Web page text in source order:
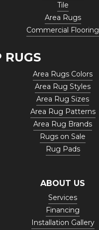
Tile
Area Rugs
Commercial Flooring
RUGS
Area Rugs Colors
Area Rug Styles
Area Rug Sizes
Area Rug Patterns
Area Rug Brands
Rugs on Sale
Rug Pads
ABOUT US
Services
Financing
Installation Gallery